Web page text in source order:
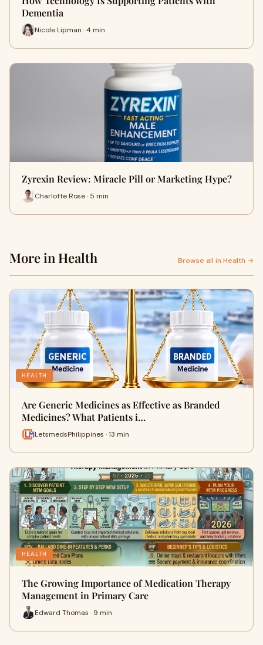
Dementia
Nicole Lipman · 4 min
Zyrexin Review: Miracle Pill or Marketing Hype?
Charlotte Rose · 5 min
More in Health Browse all in Health →
HEALTH
Are Generic Medicines as Effective as Branded
Medicines? What Patients i…
LetsmedsPhilippines · 13 min
HEALTH
The Growing Importance of Medication Therapy
Management in Primary Care
Edward Thomas · 9 min